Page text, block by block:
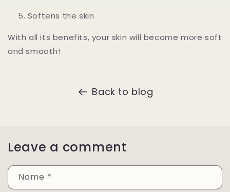
Softens the skin
With all its benefits, your skin will become more soft
and smooth!
Back to blog
Leave a comment
Name *